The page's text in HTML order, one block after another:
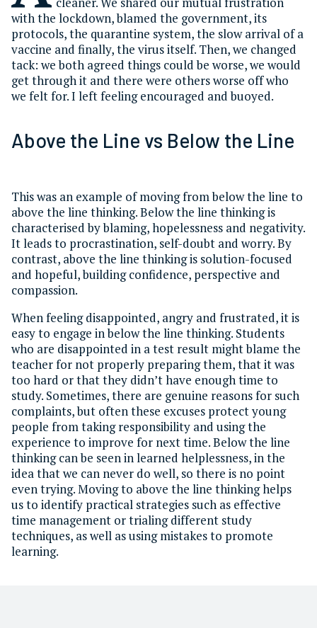
with the lockdown, blamed the government, its
protocols, the quarantine system, the slow arrival of a
vaccine and finally, the virus itself. Then, we changed
tack: we both agreed things could be worse, we would
get through it and there were others worse off who
we felt for. I left feeling encouraged and buoyed.
Above the Line vs Below the Line
This was an example of moving from below the line to
above the line thinking. Below the line thinking is
characterised by blaming, hopelessness and negativity.
It leads to procrastination, self-doubt and worry. By
contrast, above the line thinking is solution-focused
and hopeful, building confidence, perspective and
compassion.
When feeling disappointed, angry and frustrated, it is
easy to engage in below the line thinking. Students
who are disappointed in a test result might blame the
teacher for not properly preparing them, that it was
too hard or that they didn’t have enough time to
study. Sometimes, there are genuine reasons for such
complaints, but often these excuses protect young
people from taking responsibility and using the
experience to improve for next time. Below the line
thinking can be seen in learned helplessness, in the
idea that we can never do well, so there is no point
even trying. Moving to above the line thinking helps
us to identify practical strategies such as effective
time management or trialing different study
techniques, as well as using mistakes to promote
learning.